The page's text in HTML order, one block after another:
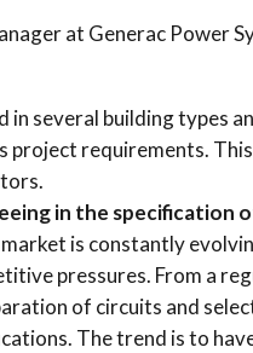
at Generac Power
several building types
project requirements.
in the specification
is constantly
pressures. From a
of circuits and
The trend is to